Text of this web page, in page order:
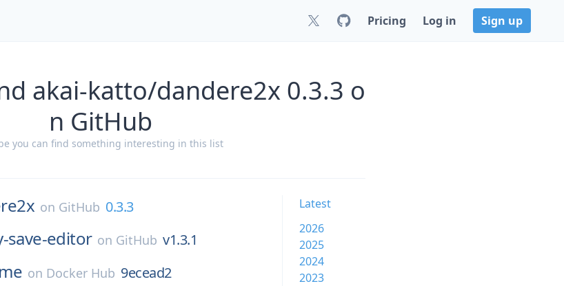
Pricing Log in Sign up
akai-katto/dandere2x 0.3.3 o
n GitHub
you can find something interesting in this list
on GitHub 0.3.3
save-editor on GitHub v1.3.1
on Docker Hub 9ecead2
Latest
2026
2025
2024
2023